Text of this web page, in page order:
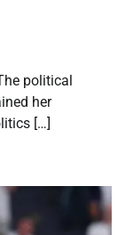
political
her
[…]